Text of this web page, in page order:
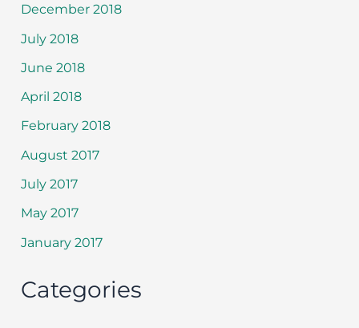
December 2018
July 2018
June 2018
April 2018
February 2018
August 2017
July 2017
May 2017
January 2017
Categories